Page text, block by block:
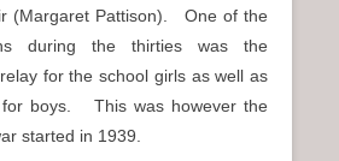
(Margaret Pattison). One of the
during the thirties was the
for the school girls as well as
for boys. This was however the
started in 1939.